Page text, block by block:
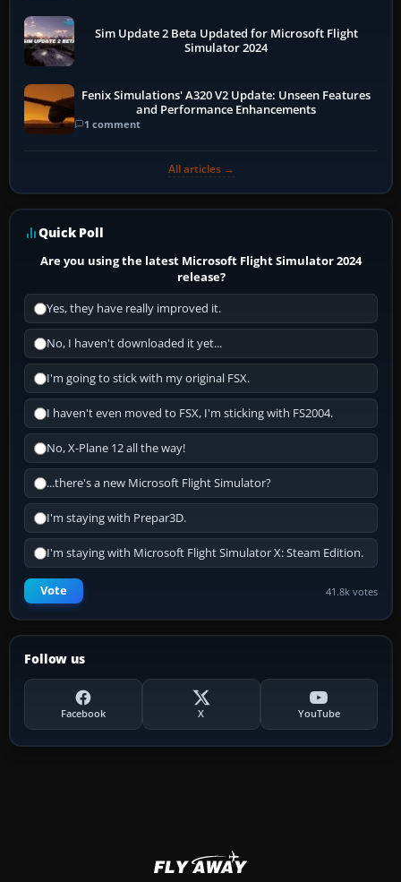
Sim Update 2 Beta Updated for Microsoft Flight
Simulator 2024
Fenix Simulations' A320 V2 Update: Unseen Features
and Performance Enhancements
1 comment
All articles →
Quick Poll
Are you using the latest Microsoft Flight Simulator 2024
release?
Yes, they have really improved it.
No, I haven't downloaded it yet...
I'm going to stick with my original FSX.
I haven't even moved to FSX, I'm sticking with FS2004.
No, X-Plane 12 all the way!
...there's a new Microsoft Flight Simulator?
I'm staying with Prepar3D.
I'm staying with Microsoft Flight Simulator X: Steam Edition.
Vote 41.8k votes
Follow us
Facebook X YouTube